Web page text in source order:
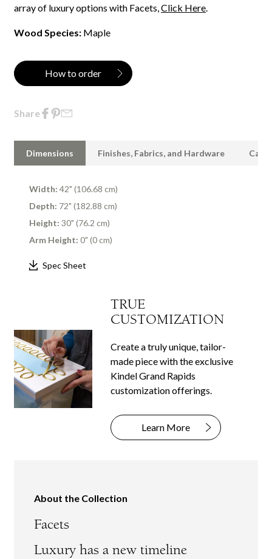
array of luxury options with Facets,Click Here
Wood Species: Maple
How to order
Share
Dimensions Finishes, Fabrics, and Hardware Care
Width: 42" (106.68 cm)
Depth: 72" (182.88 cm)
Height: 30" (76.2 cm)
Arm Height: 0" (0 cm)
Spec Sheet
TRUE
CUSTOMIZATION
Create a truly unique, tailor-
made piece with the exclusive
Kindel Grand Rapids
customization offerings.
Learn More
About the Collection
Facets
Luxury has a new timeline